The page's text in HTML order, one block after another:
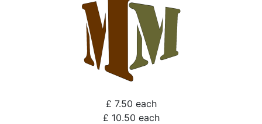
£ 7.50 each
£ 10.50 each